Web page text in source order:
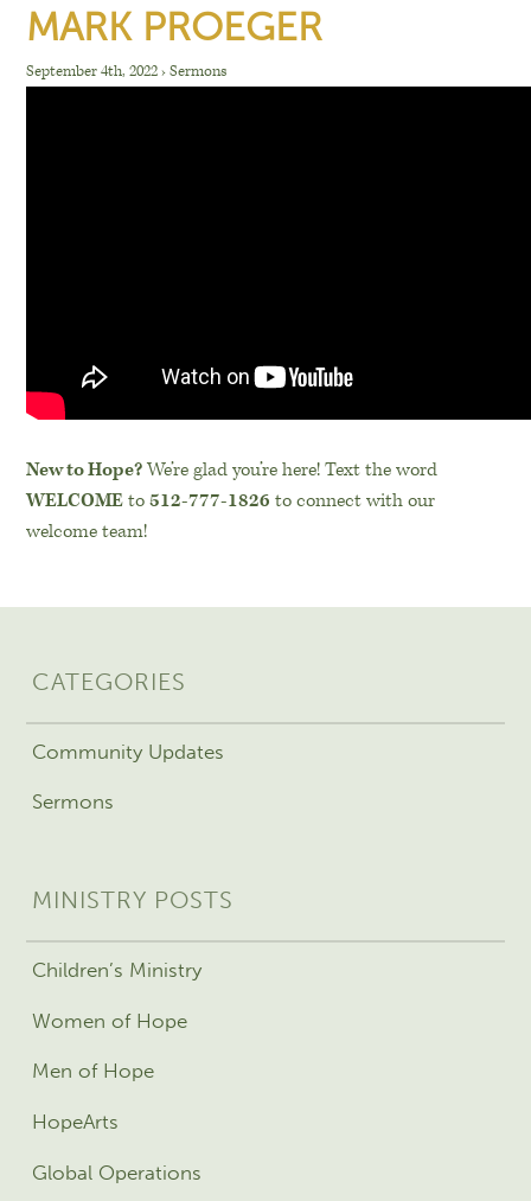
MARK PROEGER
September 4th, 2022›Sermons
New to Hope?We’re glad you’re here! Text the word
WELCOMEto512-777-1826 to connect with our
welcome team!
CATEGORIES
Community Updates
Sermons
MINISTRY POSTS
Children’s Ministry
Women of Hope
Men of Hope
HopeArts
Global Operations